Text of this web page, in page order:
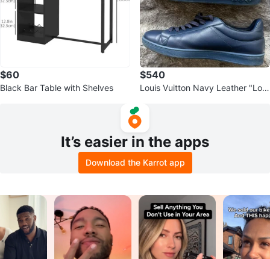
$60
Black Bar Table with Shelves
$540
Louis Vuitton Navy Leather "Loui
It’s easier in the apps
Download the Karrot app